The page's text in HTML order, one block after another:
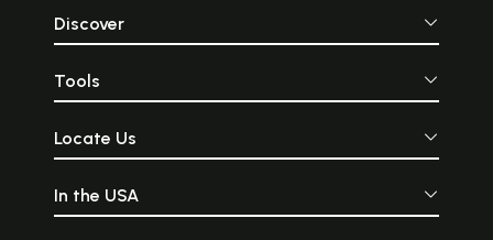
Discover
Tools
Locate Us
In the USA